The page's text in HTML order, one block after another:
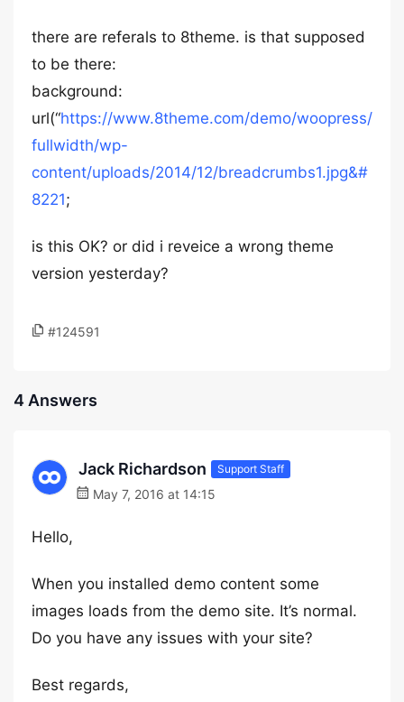
there are referals to 8theme. is that supposed
to be there:
background:
url(“https://www.8theme.com/demo/woopress/
fullwidth/wp-
content/uploads/2014/12/breadcrumbs1.jpg&#
8221;
is this OK? or did i reveice a wrong theme
version yesterday?
#124591
4 Answers
Jack Richardson Support Staff
May 7, 2016 at 14:15
Hello,
When you installed demo content some
images loads from the demo site. It’s normal.
Do you have any issues with your site?
Best regards,